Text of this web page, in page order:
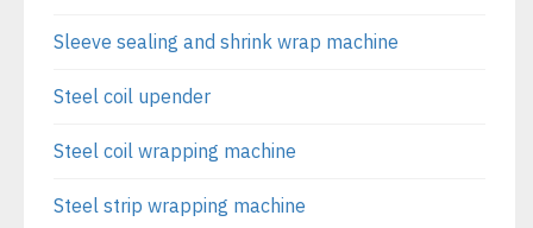
Sleeve sealing and shrink wrap machine
Steel coil upender
Steel coil wrapping machine
Steel strip wrapping machine